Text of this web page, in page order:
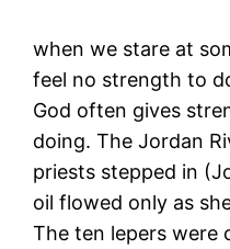
when we stare at
feel no strength to
God often gives
doing. The Jordan
priests stepped in
oil flowed only as
The ten lepers were